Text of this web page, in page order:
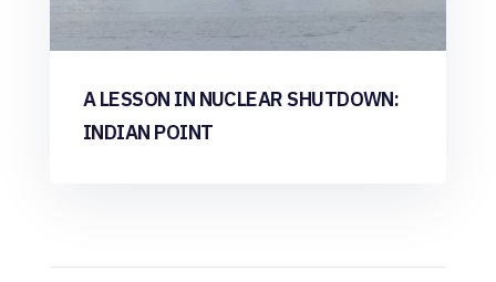
A LESSON IN NUCLEAR SHUTDOWN:
INDIAN POINT